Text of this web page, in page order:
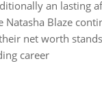
an lasting
Natasha Blaze
net worth
career